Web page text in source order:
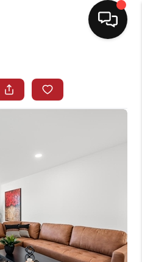
LISTINGS
LEAP
-
QUAYSIDE